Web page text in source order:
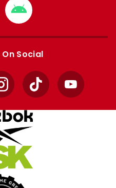
Download
from
Google
Social
InstagramTikTok YouTube